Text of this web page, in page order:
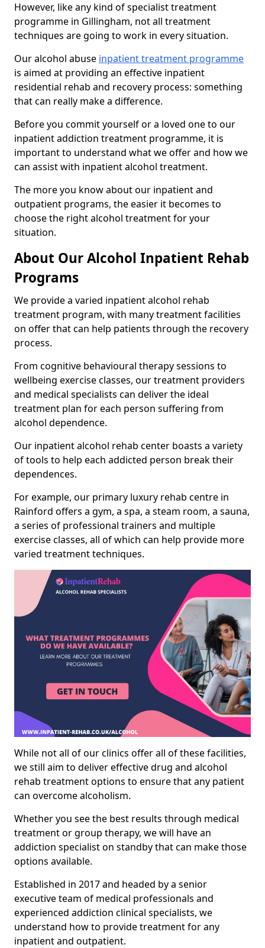
However, like any kind of specialist treatment
programme in Gillingham, not all treatment
techniques are going to work in every situation.
Our alcohol abuse inpatient treatment programme
is aimed at providing an effective inpatient
residential rehab and recovery process: something
that can really make a difference.
Before you commit yourself or a loved one to our
inpatient addiction treatment programme, it is
important to understand what we offer and how we
can assist with inpatient alcohol treatment.
The more you know about our inpatient and
outpatient programs, the easier it becomes to
choose the right alcohol treatment for your
situation.
About Our Alcohol Inpatient Rehab
Programs
We provide a varied inpatient alcohol rehab
treatment program, with many treatment facilities
on offer that can help patients through the recovery
process.
From cognitive behavioural therapy sessions to
wellbeing exercise classes, our treatment providers
and medical specialists can deliver the ideal
treatment plan for each person suffering from
alcohol dependence.
Our inpatient alcohol rehab center boasts a variety
of tools to help each addicted person break their
dependences.
For example, our primary luxury rehab centre in
Rainford offers a gym, a spa, a steam room, a sauna,
a series of professional trainers and multiple
exercise classes, all of which can help provide more
varied treatment techniques.
While not all of our clinics offer all of these facilities,
we still aim to deliver effective drug and alcohol
rehab treatment options to ensure that any patient
can overcome alcoholism.
Whether you see the best results through medical
treatment or group therapy, we will have an
addiction specialist on standby that can make those
options available.
Established in 2017 and headed by a senior
executive team of medical professionals and
experienced addiction clinical specialists, we
understand how to provide treatment for any
inpatient and outpatient.